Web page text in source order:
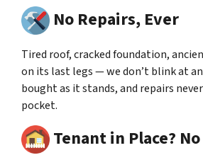
No Repairs, Ever
Tired roof, cracked foundation,
on its last legs — we don’t blink at
bought as it stands, and repairs
pocket.
Tenant in Place?